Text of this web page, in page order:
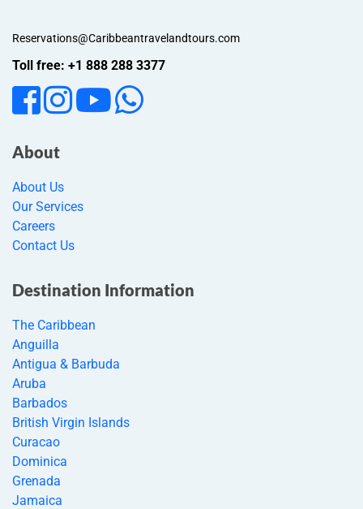
Reservations@Caribbeantravelandtours.com
Toll free: +1 888 288 3377
About
About Us
Our Services
Careers
Contact Us
Destination Information
The Caribbean
Anguilla
Antigua & Barbuda
Aruba
Barbados
British Virgin Islands
Curacao
Dominica
Grenada
Jamaica